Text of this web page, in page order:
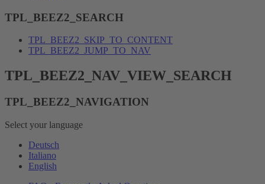
TPL_BEEZ2_SEARCH
TPL_BEEZ2_SKIP_TO_CONTENT
TPL_BEEZ2_JUMP_TO_NAV
TPL_BEEZ2_NAV_VIEW_SEARCH
TPL_BEEZ2_NAVIGATION
Select your language
Deutsch
Italiano
English